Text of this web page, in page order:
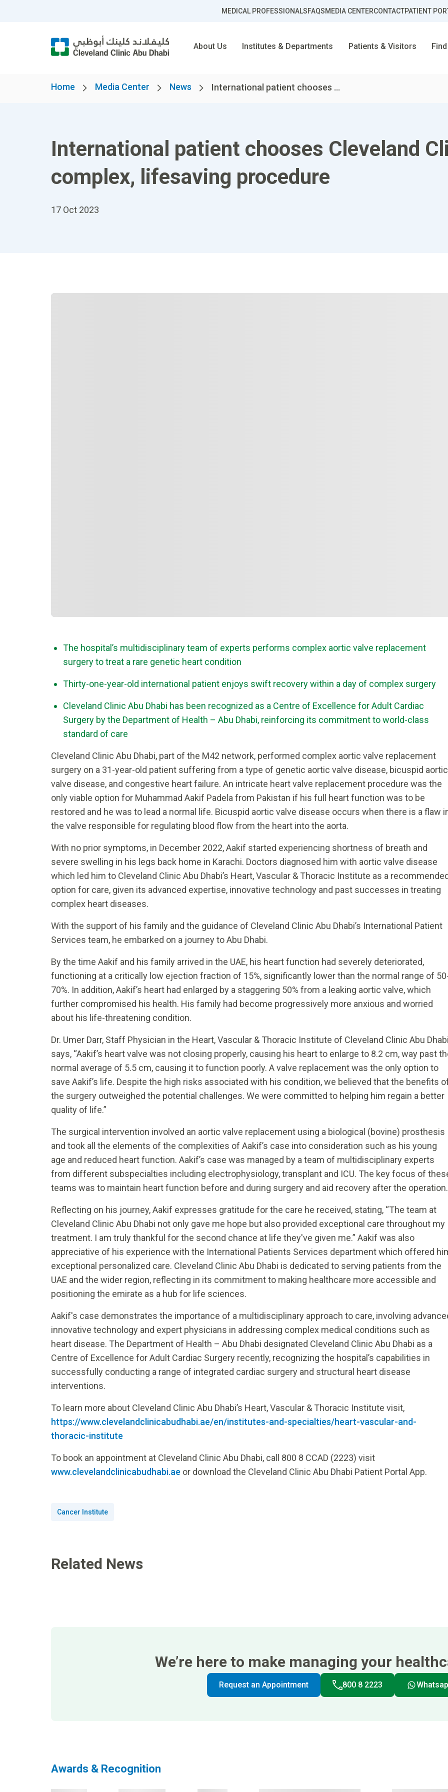
MEDICAL PROFESSIONALSFAQSMEDIA CENTERCONTACTPATIENT
About Us Institutes & Departments Patients & Visitors
Home Media Center News International patient chooses ...
International patient chooses Cleveland
complex, lifesaving procedure
17 Oct 2023
The hospital’s multidisciplinary team of experts performs complex aortic valve replacement
surgery to treat a rare genetic heart condition
Thirty-one-year-old international patient enjoys swift recovery within a day of complex surgery
Cleveland Clinic Abu Dhabi has been recognized as a Centre of Excellence for Adult Cardiac
Surgery by the Department of Health – Abu Dhabi, reinforcing its commitment to world-class
standard of care
Cleveland Clinic Abu Dhabi, part of the M42 network, performed complex aortic valve replacement
surgery on a 31-year-old patient suffering from a type of genetic aortic valve disease, bicuspid aortic
valve disease, and congestive heart failure. An intricate heart valve replacement procedure was the
only viable option for Muhammad Aakif Padela from Pakistan if his full heart function was to be
restored and he was to lead a normal life. Bicuspid aortic valve disease occurs when there is a flaw
the valve responsible for regulating blood flow from the heart into the aorta.
With no prior symptoms, in December 2022, Aakif started experiencing shortness of breath and
severe swelling in his legs back home in Karachi. Doctors diagnosed him with aortic valve disease
which led him to Cleveland Clinic Abu Dhabi’s Heart, Vascular & Thoracic Institute as a recommended
option for care, given its advanced expertise, innovative technology and past successes in treating
complex heart diseases.
With the support of his family and the guidance of Cleveland Clinic Abu Dhabi’s International Patient
Services team, he embarked on a journey to Abu Dhabi.
By the time Aakif and his family arrived in the UAE, his heart function had severely deteriorated,
functioning at a critically low ejection fraction of 15%, significantly lower than the normal range of
70%. In addition, Aakif’s heart had enlarged by a staggering 50% from a leaking aortic valve, which
further compromised his health. His family had become progressively more anxious and worried
about his life-threatening condition.
Dr. Umer Darr, Staff Physician in the Heart, Vascular & Thoracic Institute of Cleveland Clinic Abu Dhabi
says, “Aakif’s heart valve was not closing properly, causing his heart to enlarge to 8.2 cm, way past
normal average of 5.5 cm, causing it to function poorly. A valve replacement was the only option to
save Aakif’s life. Despite the high risks associated with his condition, we believed that the benefits
the surgery outweighed the potential challenges. We were committed to helping him regain a better
quality of life.”
The surgical intervention involved an aortic valve replacement using a biological (bovine) prosthesis
and took all the elements of the complexities of Aakif’s case into consideration such as his young
age and reduced heart function. Aakif’s case was managed by a team of multidisciplinary experts
from different subspecialties including electrophysiology, transplant and ICU. The key focus of
teams was to maintain heart function before and during surgery and aid recovery after the operation.
Reflecting on his journey, Aakif expresses gratitude for the care he received, stating, “The team at
Cleveland Clinic Abu Dhabi not only gave me hope but also provided exceptional care throughout my
treatment. I am truly thankful for the second chance at life they've given me.” Aakif was also
appreciative of his experience with the International Patients Services department which offered
exceptional personalized care. Cleveland Clinic Abu Dhabi is dedicated to serving patients from the
UAE and the wider region, reflecting in its commitment to making healthcare more accessible and
positioning the emirate as a hub for life sciences.
Aakif's case demonstrates the importance of a multidisciplinary approach to care, involving
innovative technology and expert physicians in addressing complex medical conditions such as
heart disease. The Department of Health – Abu Dhabi designated Cleveland Clinic Abu Dhabi as a
Centre of Excellence for Adult Cardiac Surgery recently, recognizing the hospital’s capabilities in
successfully conducting a range of integrated cardiac surgery and structural heart disease
interventions.
To learn more about Cleveland Clinic Abu Dhabi’s Heart, Vascular & Thoracic Institute visit,
https://www.clevelandclinicabudhabi.ae/en/institutes-and-specialties/heart-vascular-and-
thoracic-institute
To book an appointment at Cleveland Clinic Abu Dhabi, call 800 8 CCAD (2223) visit
www.clevelandclinicabudhabi.ae or download the Cleveland Clinic Abu Dhabi Patient Portal App.
Cancer Institute
Related News
We’re here to make managing your
Request an Appointment 800 8 2223
Awards & Recognition